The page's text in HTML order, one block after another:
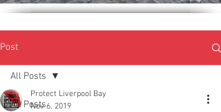
Post
All Posts
All Posts
Protect Liverpool Bay
Nov 6, 2019